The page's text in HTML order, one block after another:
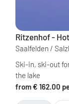
Ritzenhof -
Saalfelden /
Ski-in, ski-out
the lake
from € 162.00